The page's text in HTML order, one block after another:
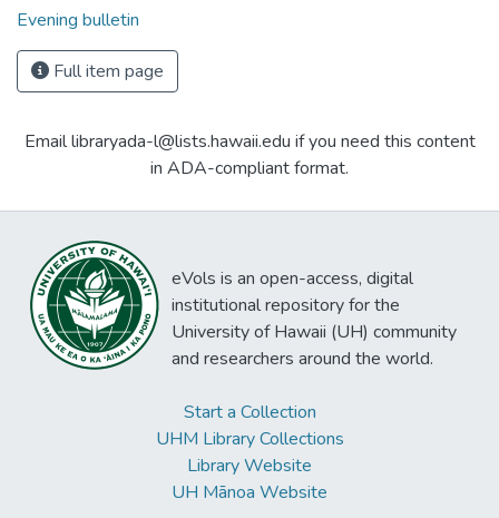
Evening bulletin
Full item page
Email libraryada-l@lists.hawaii.edu if you need this content
in ADA-compliant format.
eVols is an open-access, digital
institutional repository for the
University of Hawaii (UH) community
and researchers around the world.
Start a Collection
UHM Library Collections
Library Website
UH Mānoa Website